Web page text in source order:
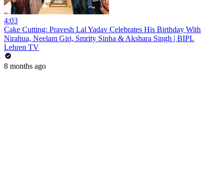
4:03
Cake Cutting: Pravesh Lal Yadav Celebrates His Birthday With
Nirahua, Neelam Giri, Smrity Sinha & Akshara Singh | BIPL
Lehren TV
8 months ago